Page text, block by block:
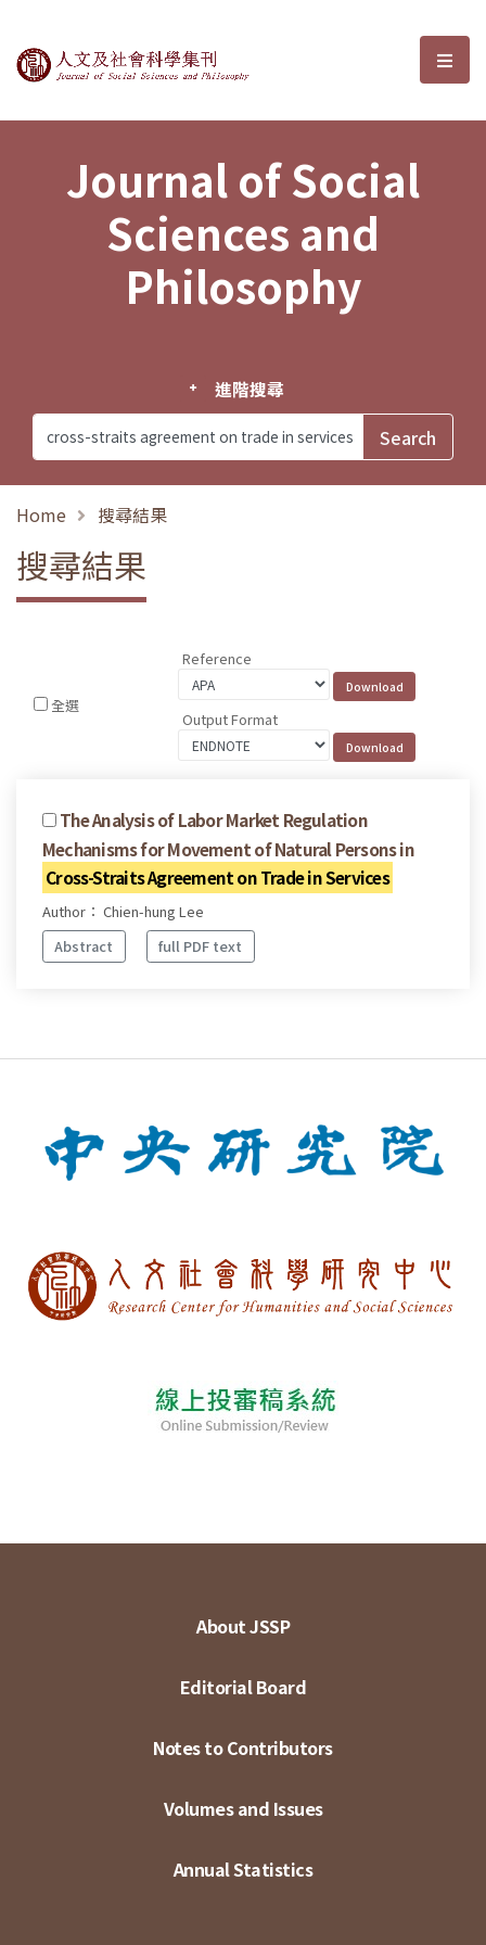
Journal of Social Sciences and選
Journal of Social
Sciences and
Philosophy
進階搜尋
Home 搜尋結果
搜尋結果
全選
Reference
Output Format
The Analysis of Labor Market Regulation
Mechanisms for Movement of Natural Persons in
Cross-Straits Agreement on Trade in Services
Author： Chien-hung Lee
Abstract
full PDF text
About JSSP
Editorial Board
Notes to Contributors
Volumes and Issues
Annual Statistics